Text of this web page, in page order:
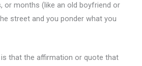
or months (like an old boyfriend or
street and you ponder what you
that the affirmation or quote that